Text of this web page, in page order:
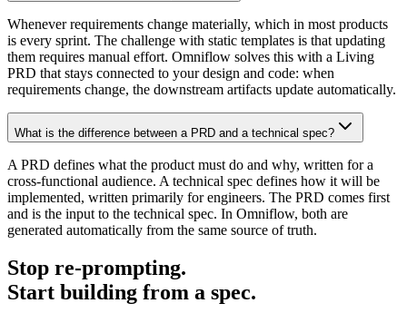
Whenever requirements change materially, which in most products
is every sprint. The challenge with static templates is that updating
them requires manual effort. Omniflow solves this with a Living
PRD that stays connected to your design and code: when
requirements change, the downstream artifacts update automatically.
What is the difference between a PRD and a technical spec?
A PRD defines what the product must do and why, written for a
cross-functional audience. A technical spec defines how it will be
implemented, written primarily for engineers. The PRD comes first
and is the input to the technical spec. In Omniflow, both are
generated automatically from the same source of truth.
Stop re-prompting.
Start building from a spec.